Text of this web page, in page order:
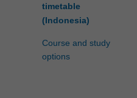
timetable
(Indonesia)
Course and study
options